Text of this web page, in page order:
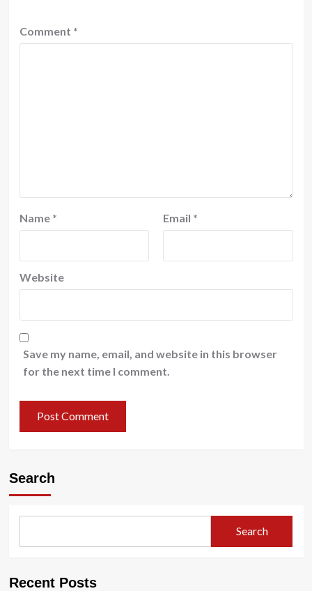
Comment *
Name * Email *
Website
Save my name, email, and website in this browser
for the next time I comment.
Search
Search
Recent Posts